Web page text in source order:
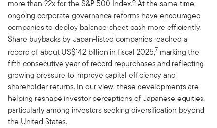
more than 22x for the S&P 500 Index. At the same time,
ongoing corporate governance reforms have encouraged
companies to deploy balance-sheet cash more efficiently.
Share buybacks by Japan-listed companies reached a
record of about US$142 billion in fiscal 2025,7 marking the
fifth consecutive year of record repurchases and reflecting
growing pressure to improve capital efficiency and
shareholder returns. In our view, these developments are
helping reshape investor perceptions of Japanese equities,
particularly among investors seeking diversification beyond
the United States.